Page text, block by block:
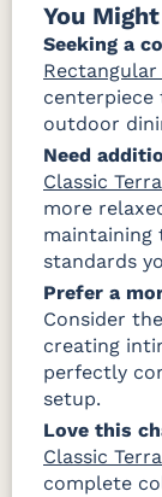
You
Seeking a
centerpiece
outdoor
Need
Classic
more
maintaining
standards
Prefer a
Consider the
creating
perfectly
setup.
Love this
Classic
complete